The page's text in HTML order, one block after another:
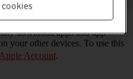
download apps and app
your other devices. To use this
Account.